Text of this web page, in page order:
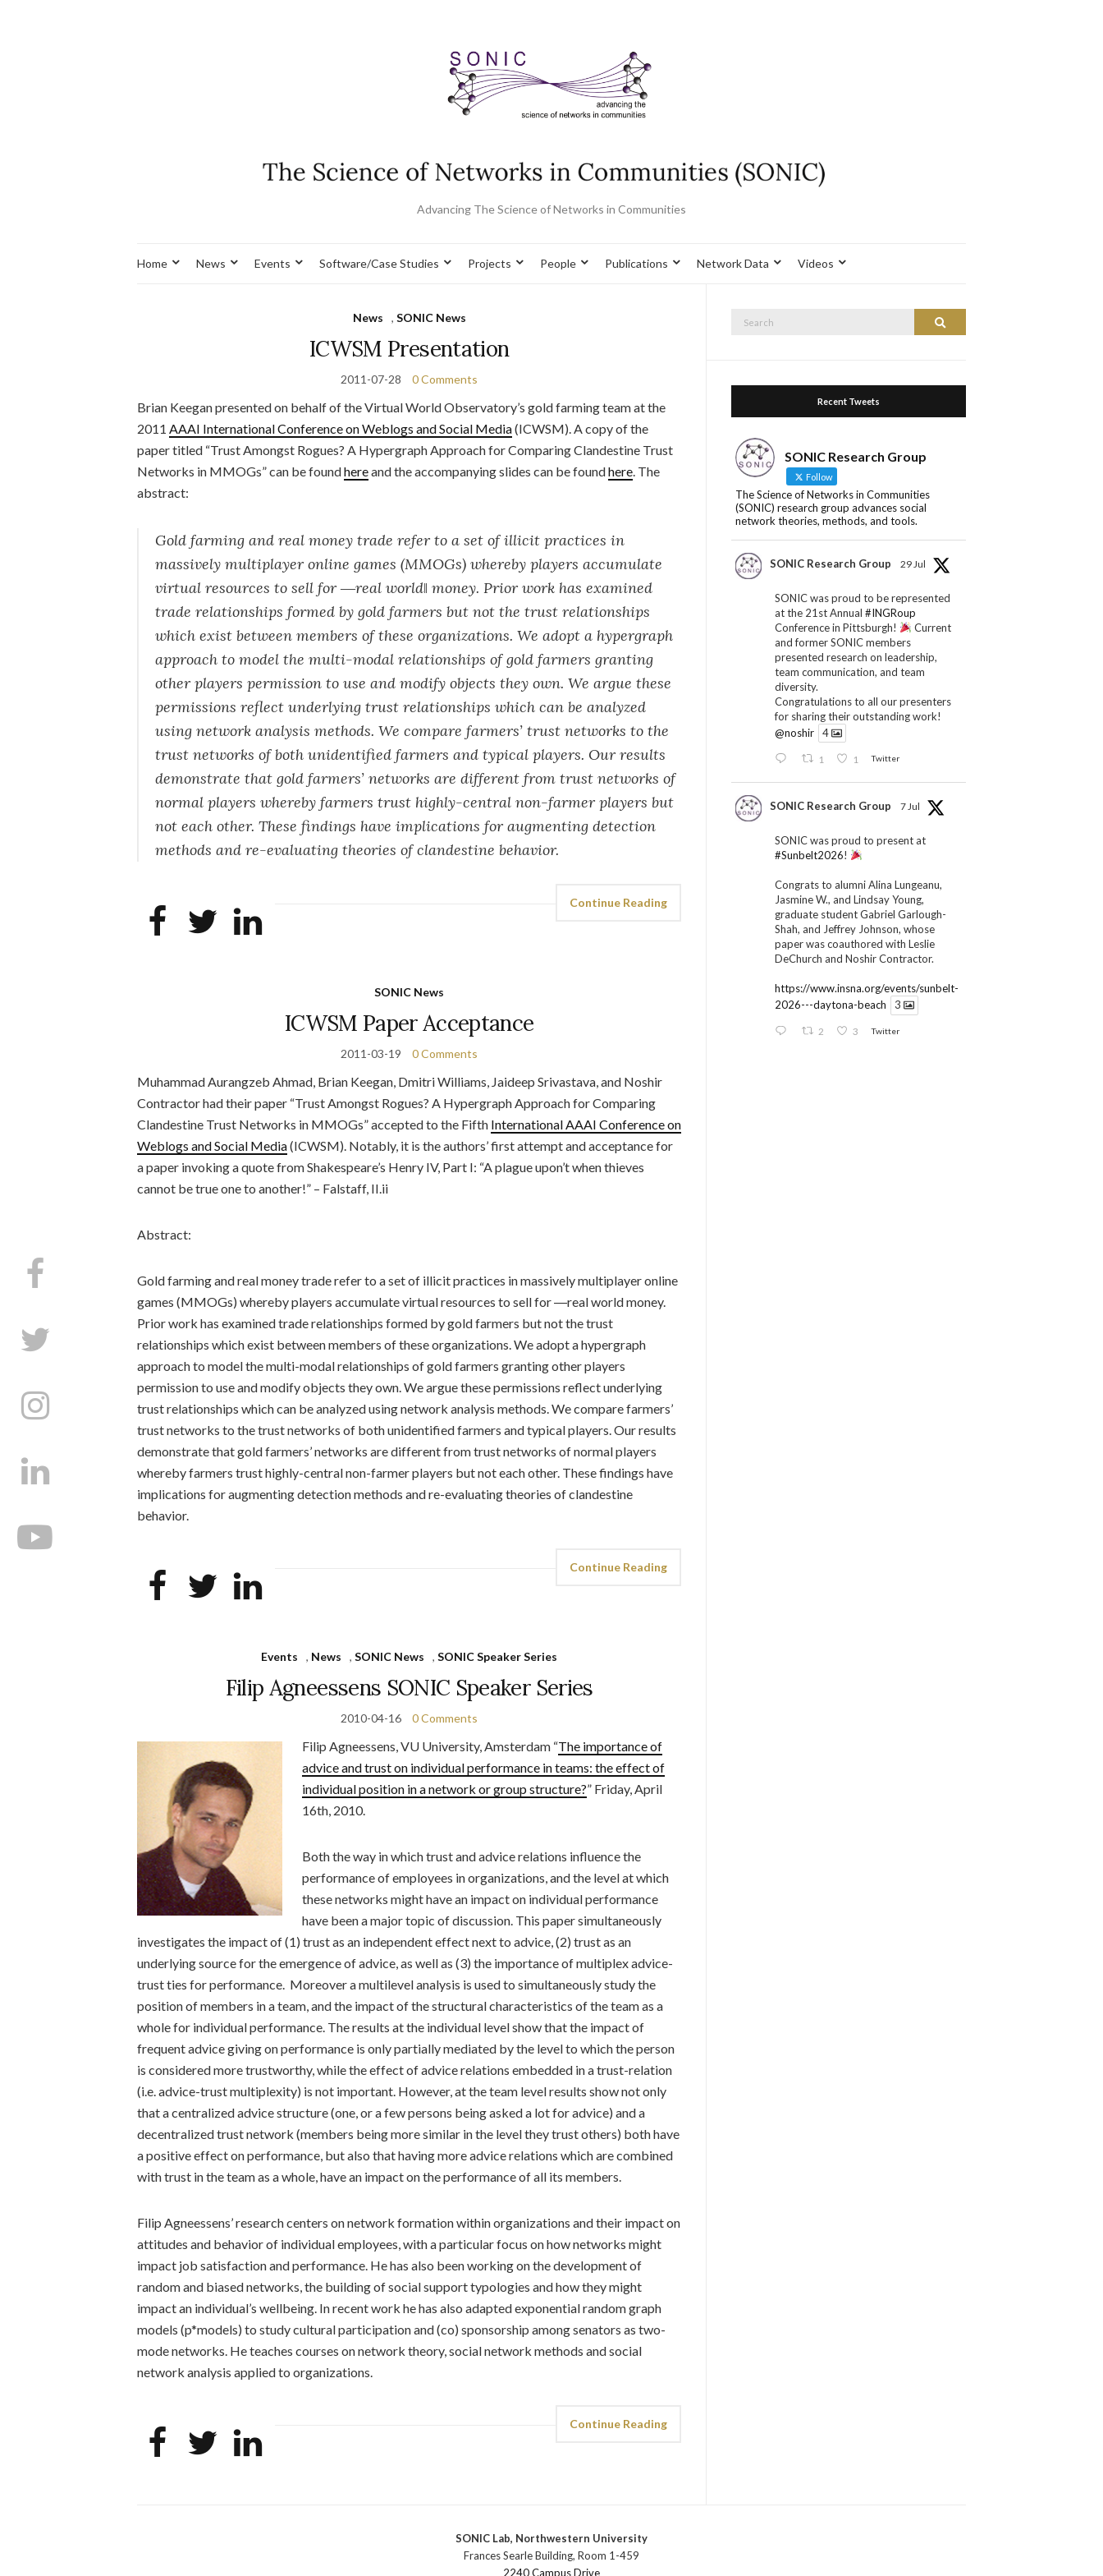
Advancing The Science of Networks in Communities
Home News Events Software/Case Studies Projects People Publications Network Data Videos
News , SONIC News
ICWSM Presentation
2011-07-28 0 Comments
Brian Keegan presented on behalf of the Virtual World Observatory’s gold farming team at the
2011 AAAI International Conference on Weblogs and Social Media(ICWSM). A copy of the
paper titled “Trust Amongst Rogues? A Hypergraph Approach for Comparing Clandestine Trust
Networks in MMOGs” can be foundhereand the accompanying slides can be foundhere. The
abstract:
Gold farming and real money trade refer to a set of illicit practices in
massively multiplayer online games (MMOGs) whereby players accumulate
virtual resources to sell for ―real world‖ money. Prior work has examined
trade relationships formed by gold farmers but not the trust relationships
which exist between members of these organizations. We adopt a hypergraph
approach to model the multi-modal relationships of gold farmers granting
other players permission to use and modify objects they own. We argue these
permissions reflect underlying trust relationships which can be analyzed
using network analysis methods. We compare farmers’ trust networks to the
trust networks of both unidentified farmers and typical players. Our results
demonstrate that gold farmers’ networks are different from trust networks of
normal players whereby farmers trust highly-central non-farmer players but
not each other. These findings have implications for augmenting detection
methods and re-evaluating theories of clandestine behavior.
Continue Reading
SONIC News
ICWSM Paper Acceptance
2011-03-19 0 Comments
Muhammad Aurangzeb Ahmad, Brian Keegan, Dmitri Williams, Jaideep Srivastava, and Noshir
Contractor had their paper “Trust Amongst Rogues? A Hypergraph Approach for Comparing
Clandestine Trust Networks in MMOGs” accepted to the Fifth International AAAI Conference on
Weblogs and Social Media(ICWSM). Notably, it is the authors’ first attempt and acceptance for
a paper invoking a quote from Shakespeare’s Henry IV, Part I: “A plague upon’t when thieves
cannot be true one to another!” – Falstaff, II.ii
Abstract:
Gold farming and real money trade refer to a set of illicit practices in massively multiplayer online
games (MMOGs) whereby players accumulate virtual resources to sell for ―real world money.
Prior work has examined trade relationships formed by gold farmers but not the trust
relationships which exist between members of these organizations. We adopt a hypergraph
approach to model the multi-modal relationships of gold farmers granting other players
permission to use and modify objects they own. We argue these permissions reflect underlying
trust relationships which can be analyzed using network analysis methods. We compare farmers’
trust networks to the trust networks of both unidentified farmers and typical players. Our results
demonstrate that gold farmers’ networks are different from trust networks of normal players
whereby farmers trust highly-central non-farmer players but not each other. These findings have
implications for augmenting detection methods and re-evaluating theories of clandestine
behavior.
Continue Reading
Events , News ,SONIC News ,SONIC Speaker Series
Filip Agneessens SONIC Speaker Series
2010-04-16 0 Comments
Filip Agneessens, VU University, Amsterdam “The importance of
advice and trust on individual performance in teams: the effect of
individual position in a network or group structure?” Friday, April
16th, 2010.
Both the way in which trust and advice relations influence the
performance of employees in organizations, and the level at which
these networks might have an impact on individual performance
have been a major topic of discussion. This paper simultaneously
investigates the impact of (1) trust as an independent effect next to advice, (2) trust as an
underlying source for the emergence of advice, as well as (3) the importance of multiplex advice-
trust ties for performance. Moreover a multilevel analysis is used to simultaneously study the
position of members in a team, and the impact of the structural characteristics of the team as a
whole for individual performance. The results at the individual level show that the impact of
frequent advice giving on performance is only partially mediated by the level to which the person
is considered more trustworthy, while the effect of advice relations embedded in a trust-relation
(i.e. advice-trust multiplexity) is not important. However, at the team level results show not only
that a centralized advice structure (one, or a few persons being asked a lot for advice) and a
decentralized trust network (members being more similar in the level they trust others) both have
a positive effect on performance, but also that having more advice relations which are combined
with trust in the team as a whole, have an impact on the performance of all its members.
Filip Agneessens’ research centers on network formation within organizations and their impact on
attitudes and behavior of individual employees, with a particular focus on how networks might
impact job satisfaction and performance. He has also been working on the development of
random and biased networks, the building of social support typologies and how they might
impact an individual’s wellbeing. In recent work he has also adapted exponential random graph
models (p*models) to study cultural participation and (co) sponsorship among senators as two-
mode networks. He teaches courses on network theory, social network methods and social
network analysis applied to organizations.
Continue Reading
Search
Recent Tweets
SONIC Research Group
Follow
The Science of Networks in Communities
(SONIC) research group advances social
network theories, methods, and tools.
SONIC Research Group 29 Jul
SONIC was proud to be represented
at the 21st Annual#INGRoup
Conference in Pittsburgh!
Current
and former SONIC members
presented research on leadership,
team communication, and team
diversity.
Congratulations to all our presenters
for sharing their outstanding work!
@noshir
4
1 1 Twitter
SONIC Research Group 7 Jul
SONIC was proud to present at
#Sunbelt2026!
Congrats to alumni Alina Lungeanu,
Jasmine W., and Lindsay Young,
graduate student Gabriel Garlough-
Shah, and Jeffrey Johnson, whose
paper was coauthored with Leslie
DeChurch and Noshir Contractor.
https://www.insna.org/events/sunbelt-
2026---daytona-beach
3
2 3 Twitter
SONIC Lab, Northwestern University
Frances Searle Building, Room 1-459
2240 Campus Drive